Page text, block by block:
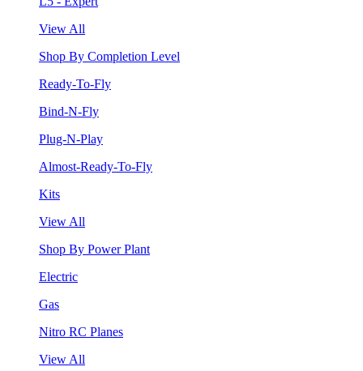
View All
Shop By Completion Level
Ready-To-Fly
Bind-N-Fly
Plug-N-Play
Almost-Ready-To-Fly
Kits
View All
Shop By Power Plant
Electric
Gas
Nitro RC Planes
View All